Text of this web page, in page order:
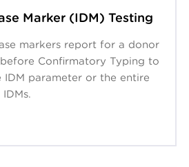
Marker (IDM) Testing
markers report for a donor
Confirmatory Typing to
IDM parameter or the entire